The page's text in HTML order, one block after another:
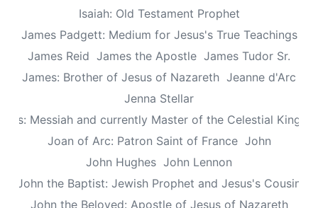
Isaiah: Old Testament Prophet
James Padgett: Medium for Jesus's True Teachings
James Reid James the Apostle James Tudor Sr.
James: Brother of Jesus of Nazareth Jeanne d'Arc
Jenna Stellar
Messiah and currently Master of the Celestial
Joan of Arc: Patron Saint of France John
John Hughes John Lennon
John the Baptist: Jewish Prophet and Jesus's Cousin
John the Beloved: Apostle of Jesus of Nazareth